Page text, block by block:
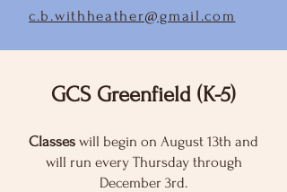
c.b.withheather@gmail.com
GCS Greenfield (K-5)
Classes will begin on August 13th and
will run every Thursday through
December 3rd.